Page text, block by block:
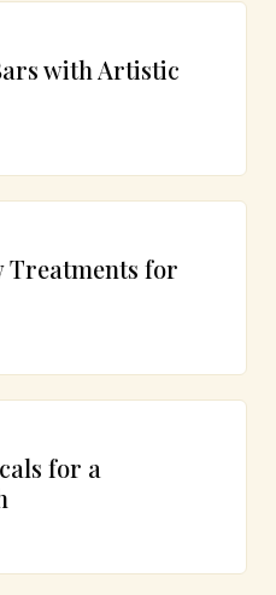
with Artistic
Treatments for
for a